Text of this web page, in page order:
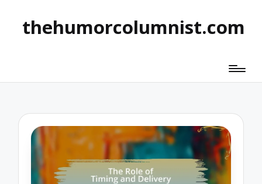
thehumorcolumnist.com